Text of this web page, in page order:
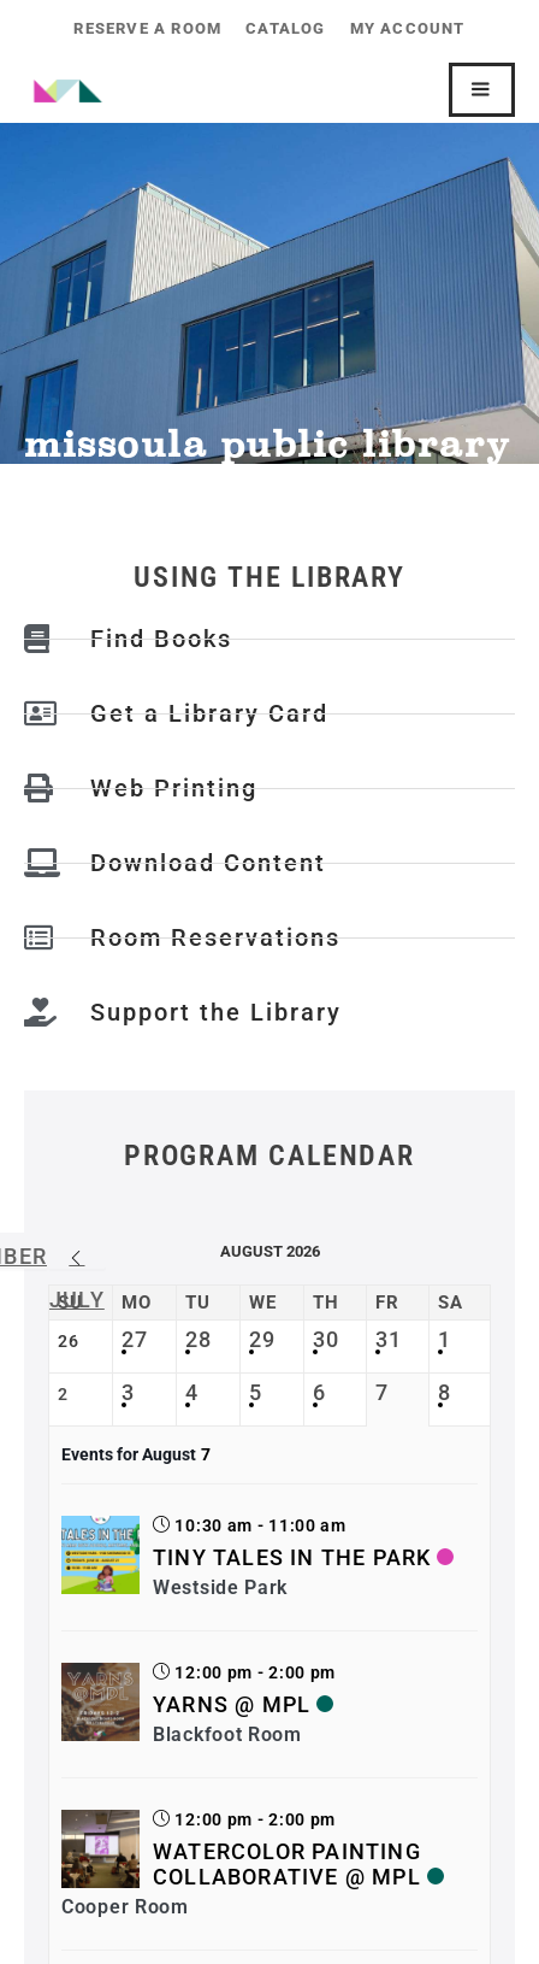
RESERVE A ROOM CATALOG MY ACCOUNT
missoula public library
USING THE LIBRARY
Find Books
Get a Library Card
Web Printing
Download Content
Room Reservations
Support the Library
PROGRAM CALENDAR
JULY
AUGUST 2026
SU MO TU WE TH FR SA
26 27 28 29 30 31 1
2 3 4 5 6 7 8
Events for August 7
10:30 am - 11:00 am
TINY TALES IN THE PARK
Westside Park
12:00 pm - 2:00 pm
YARNS @ MPL
Blackfoot Room
12:00 pm - 2:00 pm
WATERCOLOR PAINTING
COLLABORATIVE @ MPL
Cooper Room